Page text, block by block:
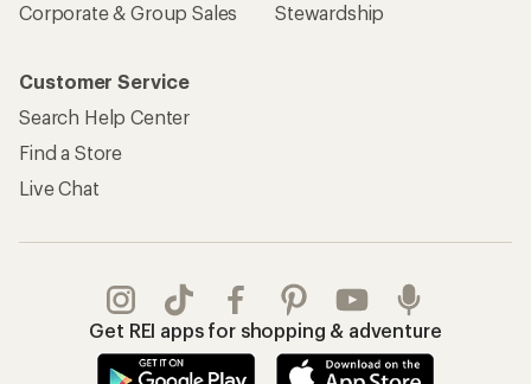
Corporate & Group Sales
Stewardship
Customer Service
Search Help Center
Find a Store
Live Chat
Get REI apps for shopping & adventure